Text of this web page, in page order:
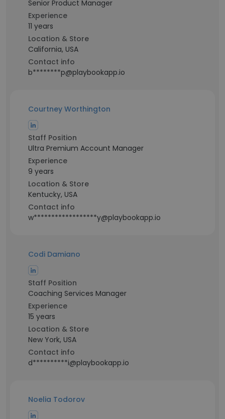
Senior Product Manager
Experience
11 years
Location & Store
California, USA
Contact info
b********p@playbookapp.io
Courtney Worthington
Staff Position
Ultra Premium Account Manager
Experience
9 years
Location & Store
Kentucky, USA
Contact info
w******************y@playbookapp.io
Codi Damiano
Staff Position
Coaching Services Manager
Experience
15 years
Location & Store
New York, USA
Contact info
d**********i@playbookapp.io
Noelia Todorov